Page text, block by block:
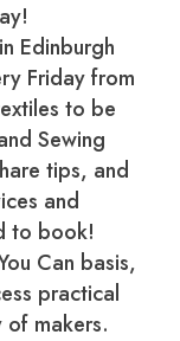
Edinburgh
Friday from
to be
Sewing
tips, and
and
to book!
Can basis,
practical
of makers.